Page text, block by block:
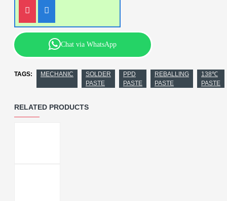
Chat via WhatsApp
TAGS: MECHANIC
SOLDER
PASTE
PPD
PASTE
REBALLING
PASTE
138℃
PASTE
RELATED PRODUCTS